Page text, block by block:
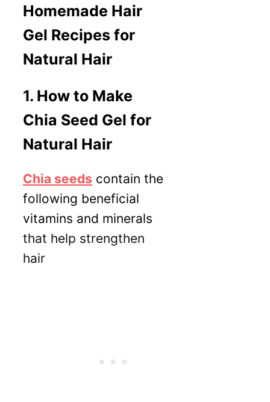
Homemade Hair
Gel Recipes for
Natural Hair
1. How to Make
Chia Seed Gel for
Natural Hair
Chia seeds contain the
following beneficial
vitamins and minerals
that help strengthen
hair